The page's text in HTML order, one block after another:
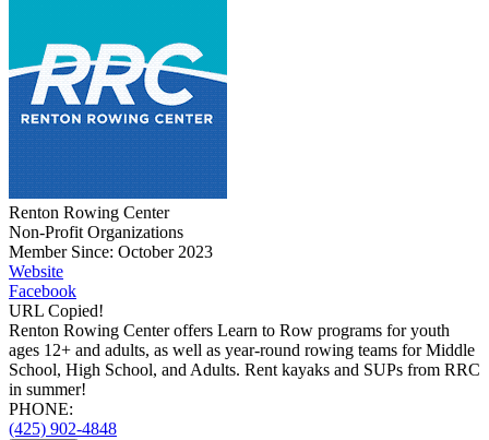
Renton Rowing Center
Non-Profit Organizations
Member Since: October 2023
Website
Facebook
URL Copied!
Renton Rowing Center offers Learn to Row programs for youth
ages 12+ and adults, as well as year-round rowing teams for Middle
School, High School, and Adults. Rent kayaks and SUPs from RRC
in summer!
PHONE:
(425) 902-4848